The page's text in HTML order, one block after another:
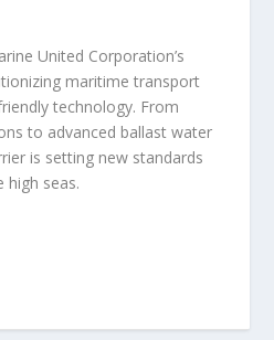
United Corporation’s
maritime transport
technology. From
to advanced ballast water
is setting new standards
high seas.